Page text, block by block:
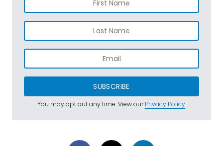
SUBSCRIBE
You may opt out any time. View ourPrivacy Policy.